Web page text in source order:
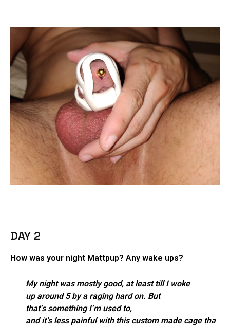
DAY 2
How was your night Mattpup? Any wake ups?
My night was mostly good, at least till I woke
up around 5 by a raging hard on. But
that’s something I’m used to,
and it’s less painful with this custom made cage tha